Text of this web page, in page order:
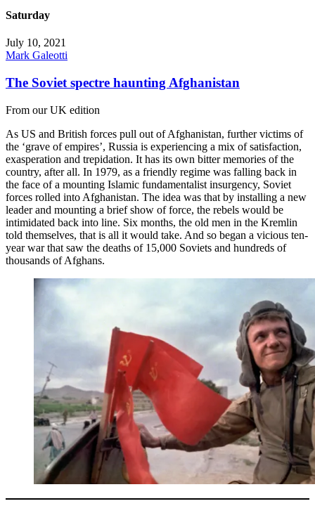
Saturday
July 10, 2021
Mark Galeotti
The Soviet spectre haunting Afghanistan
From our UK edition
As US and British forces pull out of Afghanistan, further victims of
the ‘grave of empires’, Russia is experiencing a mix of satisfaction,
exasperation and trepidation. It has its own bitter memories of the
country, after all. In 1979, as a friendly regime was falling back in
the face of a mounting Islamic fundamentalist insurgency, Soviet
forces rolled into Afghanistan. The idea was that by installing a new
leader and mounting a brief show of force, the rebels would be
intimidated back into line. Six months, the old men in the Kremlin
told themselves, that is all it would take. And so began a vicious ten-
year war that saw the deaths of 15,000 Soviets and hundreds of
thousands of Afghans.